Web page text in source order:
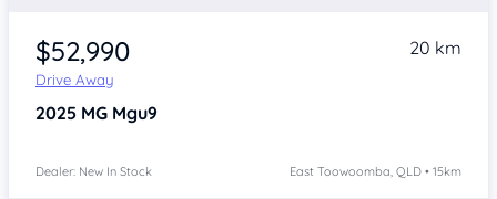
$52,990
Drive Away
20 km
2025 MG Mgu9
Dealer: New In Stock East Toowoomba, QLD • 15km